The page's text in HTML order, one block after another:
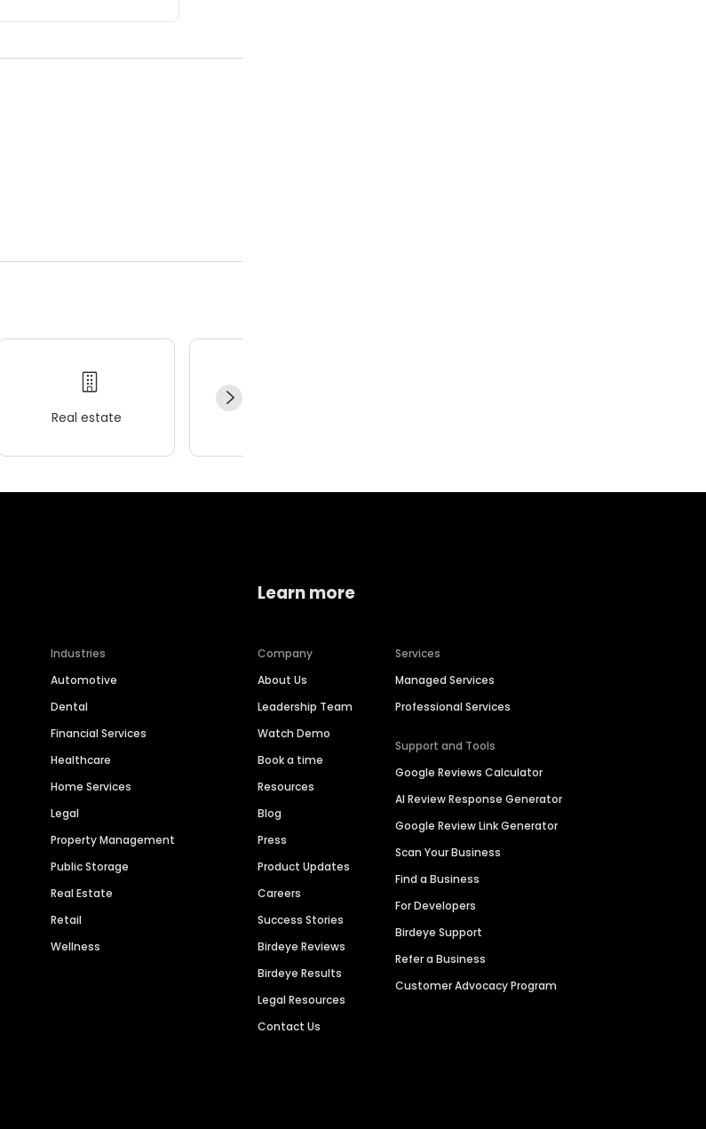
Real estate
Industries
Automotive
Dental
Financial Services
Healthcare
Home Services
Legal
Property Management
Public Storage
Real Estate
Retail
Wellness
Learn more
Company
About Us
Leadership Team
Watch Demo
Book a time
Resources
Blog
Press
Product Updates
Careers
Success Stories
Birdeye Reviews
Birdeye Results
Legal Resources
Contact Us
Services
Managed Services
Professional Services
Support and Tools
Google Reviews Calculator
AI Review Response Generator
Google Review Link Generator
Scan Your Business
Find a Business
For Developers
Birdeye Support
Refer a Business
Customer Advocacy Program